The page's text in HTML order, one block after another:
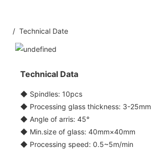
/ Technical Date
Technical Data
◆ Spindles: 10pcs
◆ Processing glass thickness: 3-25mm
◆ Angle of arris: 45°
◆ Min.size of glass: 40mm×40mm
◆ Processing speed: 0.5~5m/min